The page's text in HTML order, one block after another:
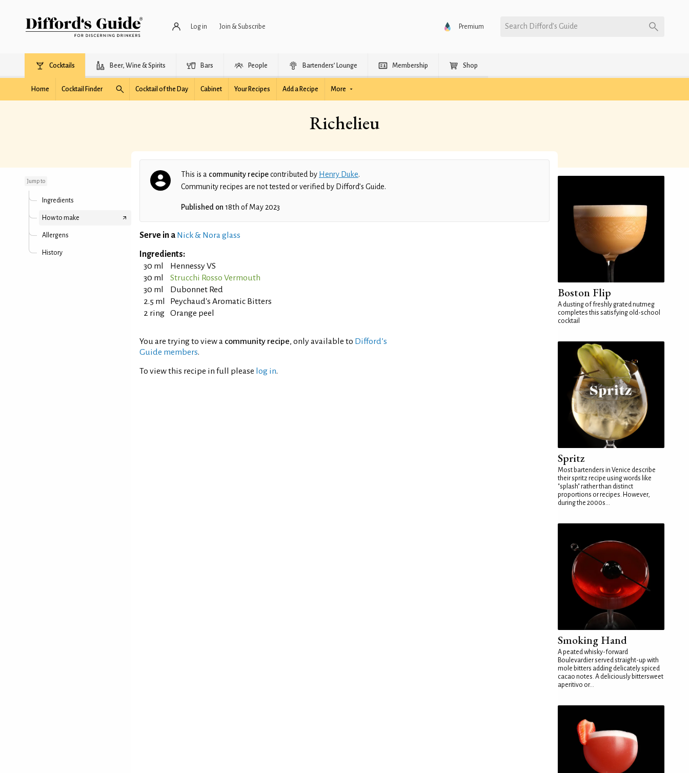
Log in Join & Subscribe Premium Search Difford’s Guide
Cocktails Beer, Wine & Spirits Bars People Bartenders’ Lounge Membership Shop
Home Cocktail Finder Cocktail of the Day Cabinet Your Recipes Add a Recipe More
Richelieu
Jump to
Ingredients
How to make
Allergens
History
This is a community recipecontributed by Henry Duke.
Community recipes are not tested or verified by Difford’s Guide.
Published on 18th of May 2023
Serve in a Nick & Nora glass
Ingredients:
30 ml
Hennessy VS
30 ml
Strucchi Rosso Vermouth
30 ml
Dubonnet Red
2.5 ml
Peychaud's Aromatic Bitters
2 ring
Orange peel
You are trying to view a community recipe, only available to Difford’s
Guide members.
To view this recipe in full please log in.
Boston Flip
A dusting of freshly grated nutmeg
completes this satisfying old-school
cocktail
Spritz
Most bartenders in Venice describe
their spritz recipe using words like
"splash" rather than distinct
proportions or recipes. However,
during the 2000s...
Smoking Hand
A peated whisky-forward
Boulevardier served straight-up with
mole bitters adding delicately spiced
cacao notes. A deliciously bittersweet
aperitivo or...